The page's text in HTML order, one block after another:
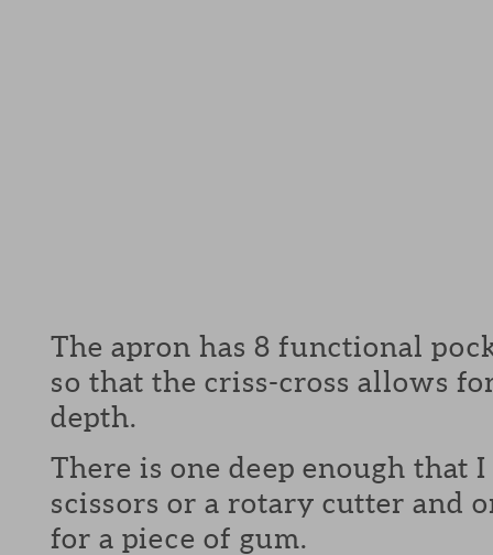
The apron has 8 functional
so that the criss-cross allows
depth.
There is one deep enough that
scissors or a rotary cutter and
for a piece of gum.